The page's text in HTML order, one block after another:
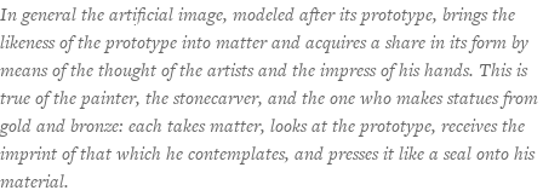
In general the artificial image, modeled after its prototype, brings the
likeness of the prototype into matter and acquires a share in its form by
means of the thought of the artists and the impress of his hands. This is
true of the painter, the stonecarver, and the one who makes statues from
gold and bronze: each takes matter, looks at the prototype, receives the
imprint of that which he contemplates, and presses it like a seal onto his
material.